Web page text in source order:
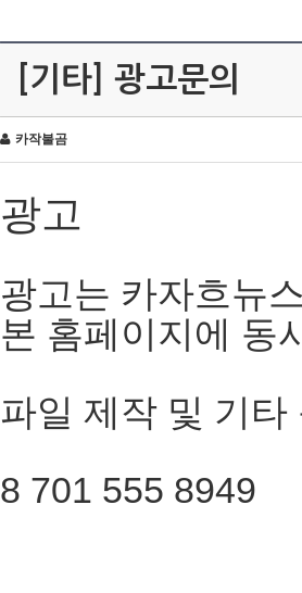
[기타] 광고문의
카작불곰
광고
광고는 카자흐뉴
본 홈페이지에 동
파일 제작 및 기타
8 701 555 8949